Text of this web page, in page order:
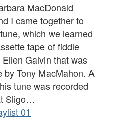
MacDonald
I came together to
which we learned
tape of fiddle
Galvin that was
by Tony MacMahon. A
tune was recorded
Sligo…
01